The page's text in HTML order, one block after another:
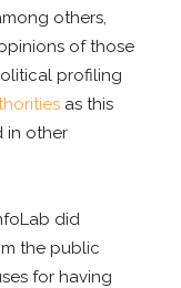
others,
of those
profiling
as this
in other
did
the public
for having